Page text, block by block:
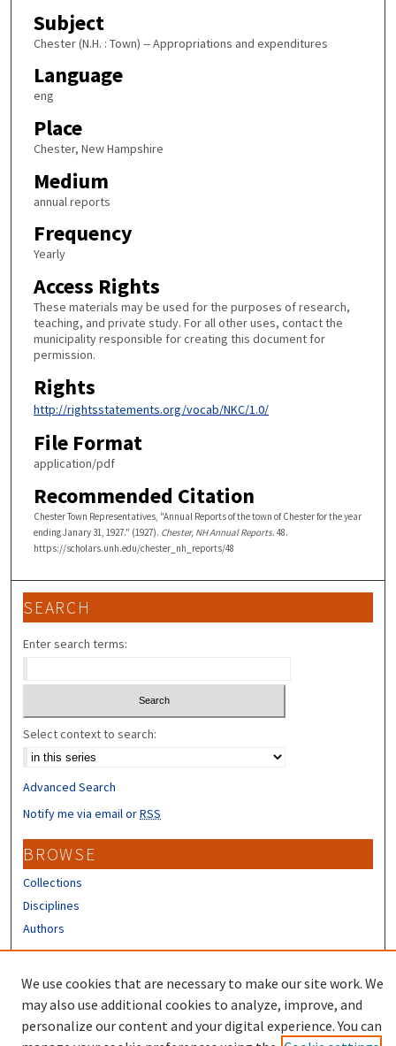
Subject
Chester (N.H. : Town) -- Appropriations and expenditures
Language
eng
Place
Chester, New Hampshire
Medium
annual reports
Frequency
Yearly
Access Rights
These materials may be used for the purposes of research,
teaching, and private study. For all other uses, contact the
municipality responsible for creating this document for
permission.
Rights
http://rightsstatements.org/vocab/NKC/1.0/
File Format
application/pdf
Recommended Citation
Chester Town Representatives, "Annual Reports of the town of Chester for the year
ending Janary 31, 1927." (1927). Chester, NH Annual Reports. 48.
https://scholars.unh.edu/chester_nh_reports/48
SEARCH
Enter search terms:
Select context to search:
Advanced Search
Notify me via email orRSS
BROWSE
Collections
Disciplines
Authors
We use cookies that are necessary to make our site work. We
may also use additional cookies to analyze, improve, and
personalize our content and your digital experience. You can